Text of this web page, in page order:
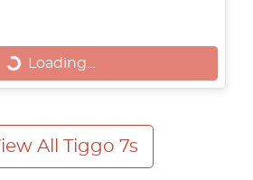
Loading...Loading...
All Tiggo 7s